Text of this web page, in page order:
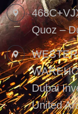
Quoz –
Dubai
United